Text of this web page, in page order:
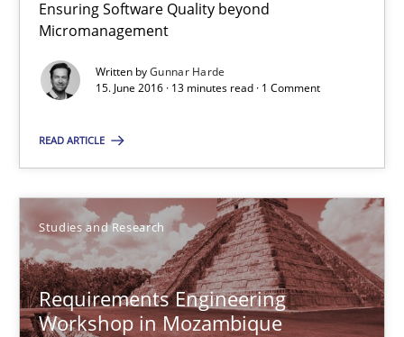
Ensuring Software Quality beyond
Micromanagement
Written byGunnar Harde
15. June 2016 · 13 minutes read · 1 Comment
READ ARTICLE
Studies and Research
Requirements Engineering
Workshop in Mozambique
Henrik Baumann
29.10.2015
RE Magazine - The community's
A source of knowledge with more than 100 articles
All articles remain fully accessible